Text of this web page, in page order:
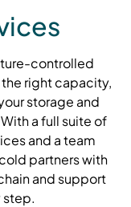
controlled
right capacity,
storage and
a full suite of
and a team
partners with
and support
step.